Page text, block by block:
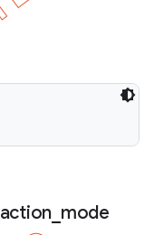
action mode